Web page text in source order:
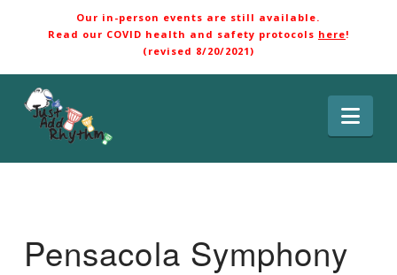
Our in-person events are still available.
Read our COVID health and safety protocols here!
(revised 8/20/2021)
Pensacola Symphony